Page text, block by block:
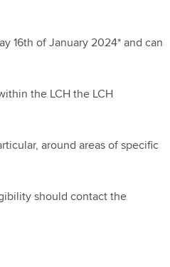
16th of January 2024* and can
the LCH the LCH
around areas of specific
should contact the